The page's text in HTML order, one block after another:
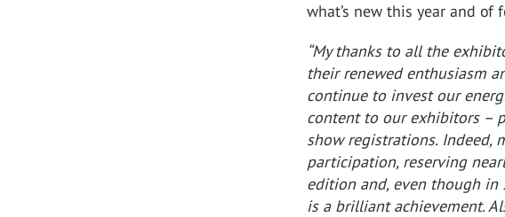
what’s new this year and of
“My thanks to all the
their renewed enthusiasm
continue to invest our
content to our exhibitors –
show registrations. Indeed,
participation, reserving
edition and, even though
is a brilliant achievement.